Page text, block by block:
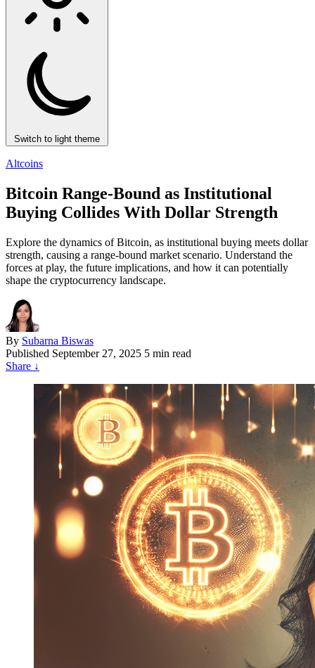
Switch to light theme
Altcoins
Bitcoin Range-Bound as Institutional
Buying Collides With Dollar Strength
Explore the dynamics of Bitcoin, as institutional buying meets dollar
strength, causing a range-bound market scenario. Understand the
forces at play, the future implications, and how it can potentially
shape the cryptocurrency landscape.
By Subarna Biswas
Published September 27, 2025 5 min read
Share ↓